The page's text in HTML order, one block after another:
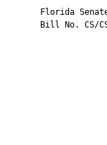
Florida
Bill No. CS/